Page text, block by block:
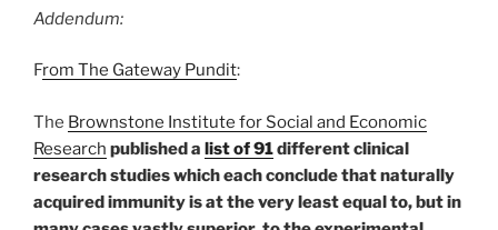
Addendum:
From The Gateway Pundit:
The Brownstone Institute for Social and Economic
Research published a list of 91different clinical
research studies which each conclude that naturally
acquired immunity is at the very least equal to, but in